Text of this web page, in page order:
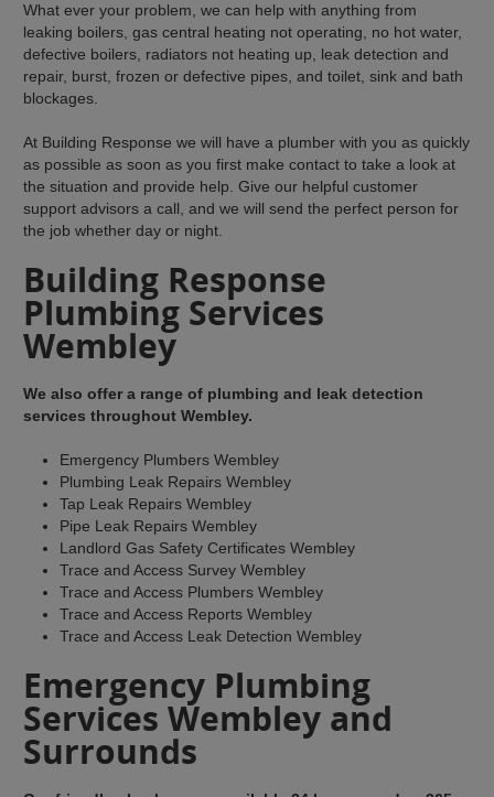
What ever your problem, we can help with anything from
leaking boilers, gas central heating not operating, no hot water,
defective boilers, radiators not heating up, leak detection and
repair, burst, frozen or defective pipes, and toilet, sink and bath
blockages.
At Building Response we will have a plumber with you as quickly
as possible as soon as you first make contact to take a look at
the situation and provide help. Give our helpful customer
support advisors a call, and we will send the perfect person for
the job whether day or night.
Building Response
Plumbing Services
Wembley
We also offer a range of plumbing and leak detection
services throughout Wembley.
Emergency Plumbers Wembley
Plumbing Leak Repairs Wembley
Tap Leak Repairs Wembley
Pipe Leak Repairs Wembley
Landlord Gas Safety Certificates Wembley
Trace and Access Survey Wembley
Trace and Access Plumbers Wembley
Trace and Access Reports Wembley
Trace and Access Leak Detection Wembley
Emergency Plumbing
Services Wembley and
Surrounds